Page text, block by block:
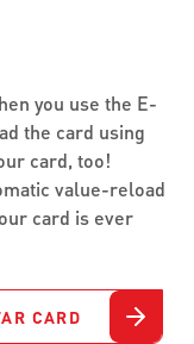
you use the E-
the card using
card, too!
value-reload
card is ever
CARD